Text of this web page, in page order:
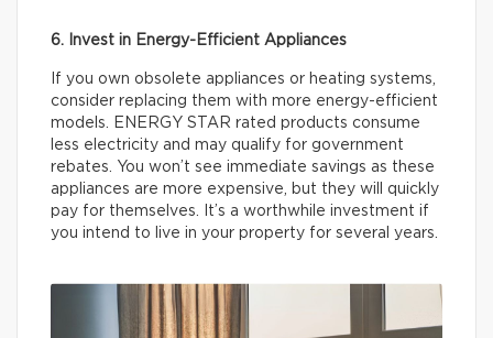
6. Invest in Energy-Efficient Appliances
If you own obsolete appliances or heating systems,
consider replacing them with more energy-efficient
models. ENERGY STAR rated products consume
less electricity and may qualify for government
rebates. You won’t see immediate savings as these
appliances are more expensive, but they will quickly
pay for themselves. It’s a worthwhile investment if
you intend to live in your property for several years.